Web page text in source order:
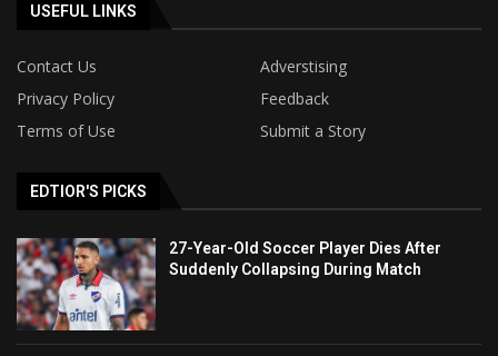
USEFUL LINKS
Contact Us
Adverstising
Privacy Policy
Feedback
Terms of Use
Submit a Story
EDTIOR'S PICKS
27-Year-Old Soccer Player Dies After
Suddenly Collapsing During Match